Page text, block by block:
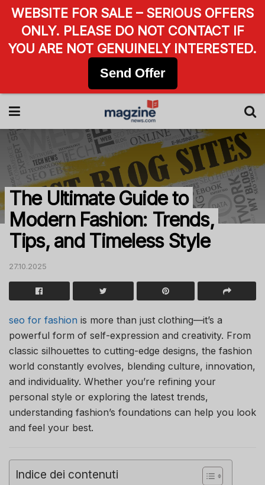
The Ultimate Guide to
Modern Fashion: Trends,
Tips, and Timeless Style
27.10.2025
seo for fashion is more than just clothing—it’s a
powerful form of self-expression and creativity. From
classic silhouettes to cutting-edge designs, the fashion
world constantly evolves, blending culture, innovation,
and individuality. Whether you’re refining your
personal style or exploring the latest trends,
understanding fashion’s foundations can help you look
and feel your best.
Indice dei contenuti
WEBSITE FOR SALE – SERIOUS OFFERS
ONLY. PLEASE DO NOT CONTACT IF
YOU ARE NOT GENUINELY INTERESTED.
Send Offer